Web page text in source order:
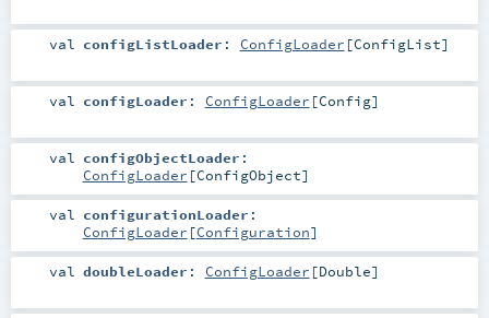
val configListLoader : ConfigLoader [ConfigList]
val configLoader : ConfigLoader [Config]
val configObjectLoader :
ConfigLoader [ConfigObject]
val configurationLoader :
ConfigLoader [Configuration]
val doubleLoader : ConfigLoader [Double]